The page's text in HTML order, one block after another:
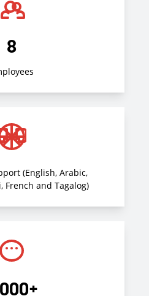
8
(English, Arabic,
French and Tagalog)